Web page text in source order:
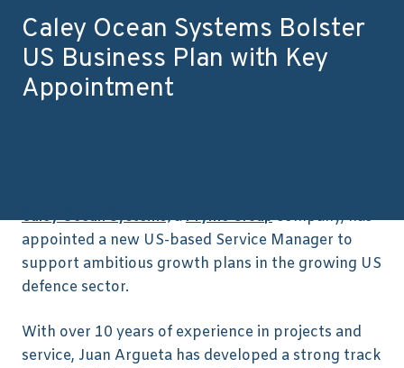
Caley Ocean Systems Bolster
US Business Plan with Key
Appointment
Caley Ocean Systems,aPryme Groupcompany, has
appointed a new US-based Service Manager to
support ambitious growth plans in the growing US
defence sector.
With over 10 years of experience in projects and
service, Juan Argueta has developed a strong track